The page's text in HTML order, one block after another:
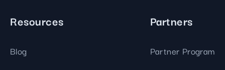
Resources
Blog
Partners
Partner Program